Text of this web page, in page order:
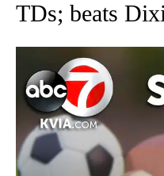
TDs; beats